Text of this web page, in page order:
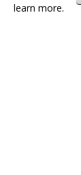
learn more.